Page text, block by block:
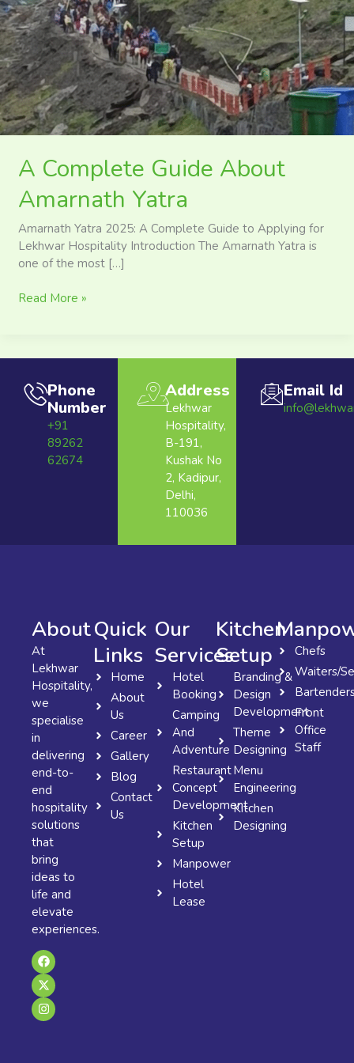
A Complete Guide About
Amarnath Yatra
Amarnath Yatra 2025: A Complete Guide to Applying for
Lekhwar Hospitality Introduction The Amarnath Yatra is
one of the most […]
About
Amarnath
Yatra
Read More »
Phone
Number
+91
89262
62674
Address
Lekhwar
Hospitality,
B-191,
Kushak No
2, Kadipur,
Delhi,
110036
Email Id
About
At
Lekhwar
Hospitality,
we
specialise
in
delivering
end-to-
end
hospitality
solutions
that
bring
ideas to
life and
elevate
experiences.
F
a
c
e
b
o
o
X
-
t
w
i
t
t
I
n
s
t
a
g
r
Quick
Links
Home
About
Us
Career
Gallery
Blog
Contact
Us
Our
Services
Hotel
Booking
Camping
And
Adventure
Restaurant
Concept
Development
Kitchen
Setup
Manpower
Hotel
Lease
Kitchen
Setup
Branding &
Design
Development
Theme
Designing
Menu
Engineering
Kitchen
Designing
Chefs
Waiters/
Front
Office
Staff